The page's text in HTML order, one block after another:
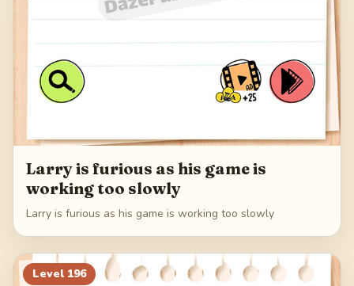
Larry is furious as his game is
working too slowly
Larry is furious as his game is working too slowly
Level 196